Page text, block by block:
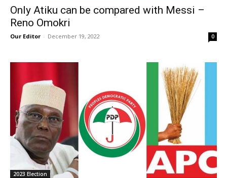
Only Atiku can be compared with Messi –
Reno Omokri
Our Editor - December 19, 2022 0
2023 Election